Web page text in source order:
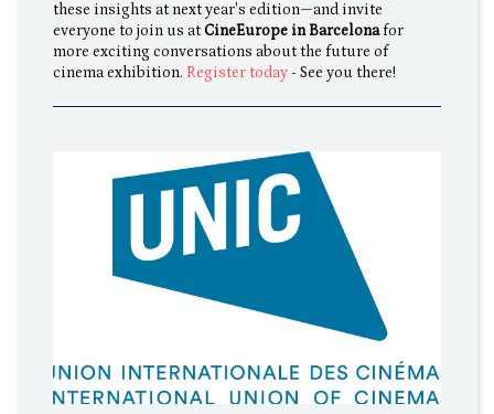
these insights at next year's edition—and invite
everyone to join us atCineEurope in Barcelonafor
more exciting conversations about the future of
cinema exhibition. Register today- See you there!